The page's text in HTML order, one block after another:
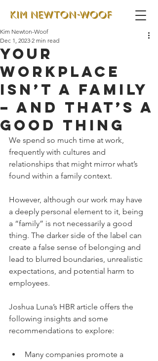
Your
workplace
isn’t a family
– and that’s a
good thing
Kim Newton-Woof
Dec 1, 2023 2 min read
We spend so much time at work,
frequently with cultures and
relationships that might mirror what’s
found within a family context.
However, although our work may have
a deeply personal element to it, being
a “family” is not necessarily a good
thing. The darker side of the label can
create a false sense of belonging and
lead to blurred boundaries, unrealistic
expectations, and potential harm to
employees.
Joshua Luna’s HBR article offers the
following insights and some
recommendations to explore:
Many companies promote a